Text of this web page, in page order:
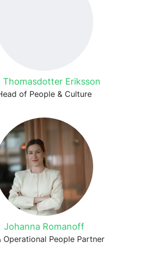
Thomasdotter Eriksson
of People & Culture
Johanna Romanoff
Operational People Partner